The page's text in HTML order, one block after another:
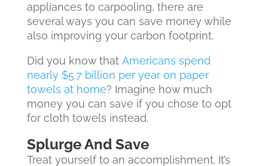
appliances to carpooling, there are
several ways you can save money while
also improving your carbon footprint.
Did you know that Americans spend
nearly $5.7 billion per year on paper
towels at home? Imagine how much
money you can save if you chose to opt
for cloth towels instead.
Splurge And Save
Treat yourself to an accomplishment. It’s